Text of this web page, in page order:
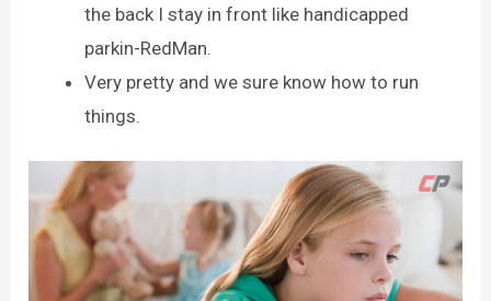
the back I stay in front like handicapped
parkin-RedMan.
Very pretty and we sure know how to run
things.